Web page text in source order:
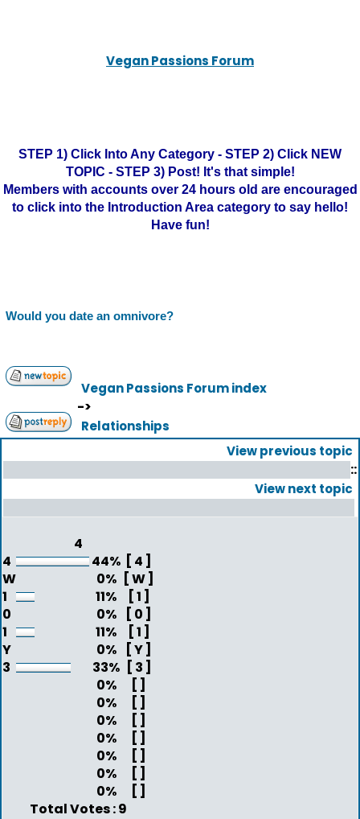
Vegan Passions Forum
STEP 1) Click Into Any Category - STEP 2) Click NEW
TOPIC - STEP 3) Post! It's that simple!
Members with accounts over 24 hours old are encouraged
to click into the Introduction Area category to say hello!
Have fun!
Would you date an omnivore?
Vegan Passions Forum index
->
Relationships
View previous topic
::
View next topic
4
4
44% [ 4 ]
W
0% [ W ]
1
11%
[ 1 ]
0
0%
[ 0 ]
1
11%
[ 1 ]
Y
0%
[ Y ]
3
33% [ 3 ]
0%
[ ]
0%
[ ]
0%
[ ]
0%
[ ]
0%
[ ]
0%
[ ]
0%
[ ]
Total Votes : 9